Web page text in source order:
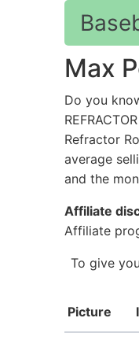
Max
Do you
Refractor
average
and the
Affiliate
Affiliate
To give
Picture